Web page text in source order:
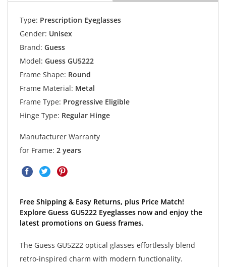
Type: Prescription Eyeglasses
Gender: Unisex
Brand: Guess
Model: Guess GU5222
Frame Shape: Round
Frame Material: Metal
Frame Type: Progressive Eligible
Hinge Type: Regular Hinge
Manufacturer Warranty
for Frame: 2 years
Free Shipping & Easy Returns, plus Price Match!
Explore Guess GU5222 Eyeglasses now and enjoy the
latest promotions on Guess frames.
The Guess GU5222 optical glasses effortlessly blend
retro-inspired charm with modern functionality.